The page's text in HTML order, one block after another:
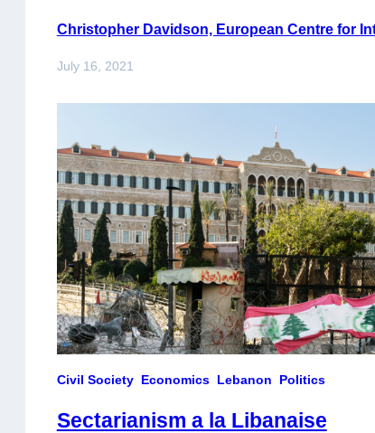
agreeing at the 41st annual summit of the Gulf
Christopher Davidson, European Centre for
July 16, 2021
Civil Society Economics Lebanon Politics
Sectarianism a la Libanaise